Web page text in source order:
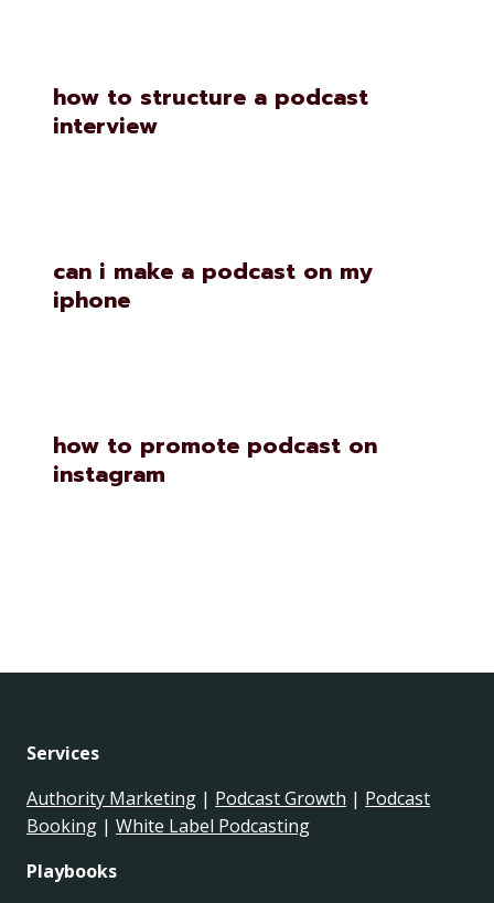
how to structure a podcast
interview
can i make a podcast on my
iphone
how to promote podcast on
instagram
Services
Authority Marketing | Podcast Growth | Podcast
Booking | White Label Podcasting
Playbooks